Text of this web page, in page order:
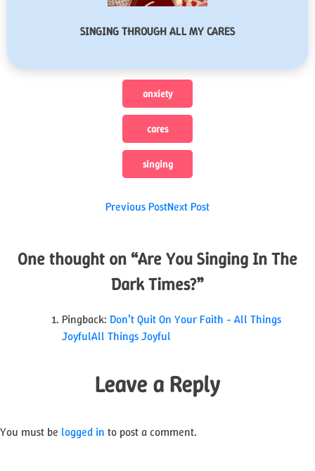
SINGING THROUGH ALL MY CARES
anxiety
cares
singing
Post
Previous PostNext Post
One thought on “Are You Singing In The
Dark Times?”
Pingback: Don’t Quit On Your Faith - All Things
JoyfulAll Things Joyful
Leave a Reply
You must be logged in to post a comment.